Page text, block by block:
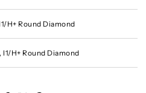
H+ Round Diamond
I1/H+ Round Diamond